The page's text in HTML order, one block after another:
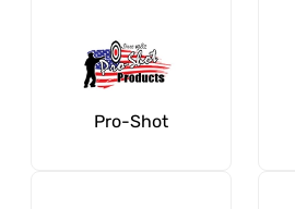
Pro-Shot